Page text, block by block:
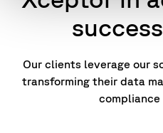
Our clients leverage our
transforming their data
compliance